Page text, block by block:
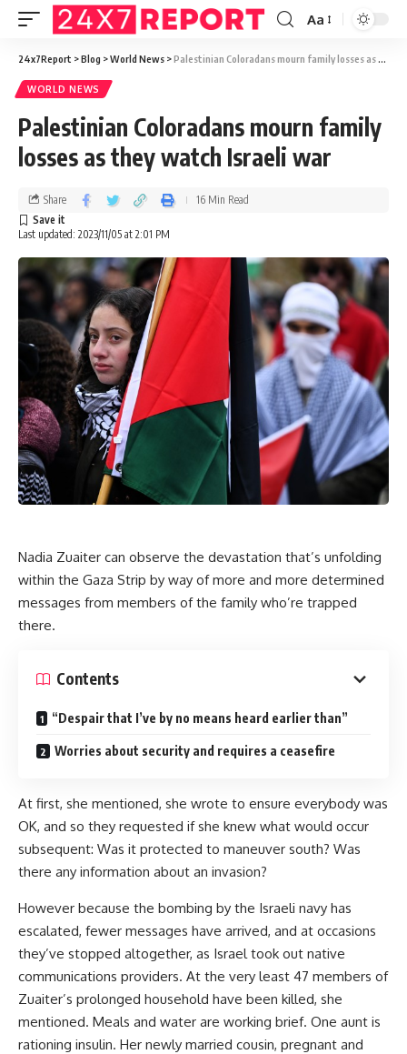
Aa
24x7Report >Blog >World News >Palestinian Coloradans mourn family losses as they watch Israeli war
WORLD NEWS
Palestinian Coloradans mourn family
losses as they watch Israeli war
Last updated: 2023/11/05 at 2:01 PM
Share 16 Min Read
Nadia Zuaiter can observe the devastation that’s unfolding
within the Gaza Strip by way of more and more determined
messages from members of the family who’re trapped
there.
Contents
“Despair that I’ve by no means heard earlier than”
Worries about security and requires a ceasefire
At first, she mentioned, she wrote to ensure everybody was
OK, and so they requested if she knew what would occur
subsequent: Was it protected to maneuver south? Was
there any information about an invasion?
However because the bombing by the Israeli navy has
escalated, fewer messages have arrived, and at occasions
they’ve stopped altogether, as Israel took out native
communications providers. At the very least 47 members of
Zuaiter’s prolonged household have been killed, she
mentioned. Meals and water are working brief. One aunt is
rationing insulin. Her newly married cousin, pregnant and